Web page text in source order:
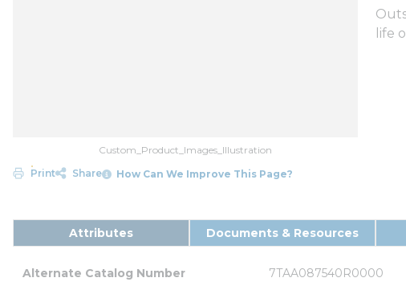
Custom_Product_Images_Illustration
Print
Share How Can We Improve This Page?
life
Attributes Documents & Resources
Alternate Catalog Number 7TAA087540R0000